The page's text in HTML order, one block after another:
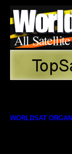
WORLDSAT